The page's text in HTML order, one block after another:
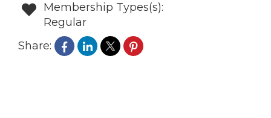
Membership Types(s):
Regular
Share: